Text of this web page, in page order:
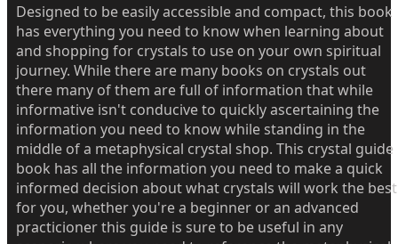
Designed to be easily accessible and compact, this book
has everything you need to know when learning about
and shopping for crystals to use on your own spiritual
journey. While there are many books on crystals out
there many of them are full of information that while
informative isn't conducive to quickly ascertaining the
information you need to know while standing in the
middle of a metaphysical crystal shop. This crystal guide
book has all the information you need to make a quick
informed decision about what crystals will work the best
for you, whether you're a beginner or an advanced
practicioner this guide is sure to be useful in any